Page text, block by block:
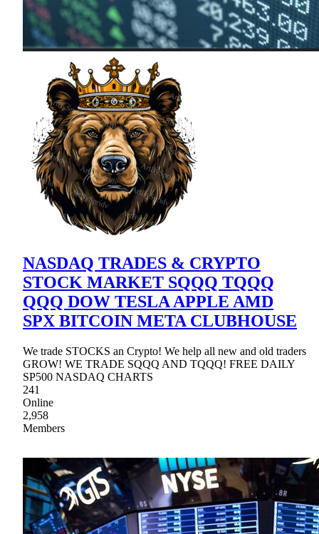
NASDAQ TRADES & CRYPTO
STOCK MARKET SQQQ TQQQ
QQQ DOW TESLA APPLE AMD
SPX BITCOIN META CLUBHOUSE
We trade STOCKS an Crypto! We help all new and old traders
GROW! WE TRADE SQQQ AND TQQQ! FREE DAILY
SP500 NASDAQ CHARTS
241
Online
2,958
Members